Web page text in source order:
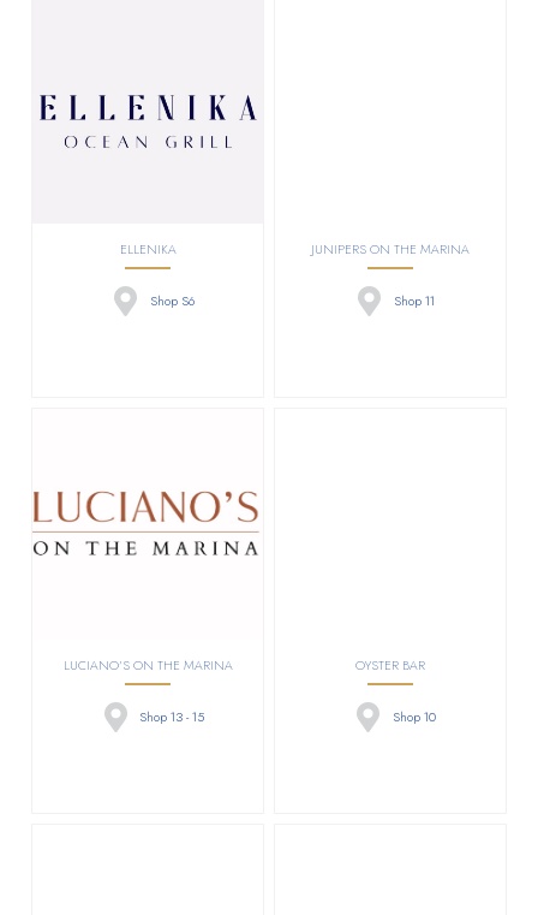
ELLENIKA
Shop S6
JUNIPERS ON THE MARINA
Shop 11
LUCIANO’S ON THE MARINA
Shop 13 - 15
OYSTER BAR
Shop 10